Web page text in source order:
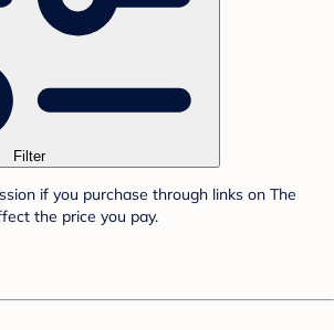
Filter
if you purchase through links on The
the price you pay.